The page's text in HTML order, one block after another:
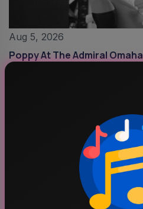
Aug 5, 2026
Poppy At The Admiral Omaha